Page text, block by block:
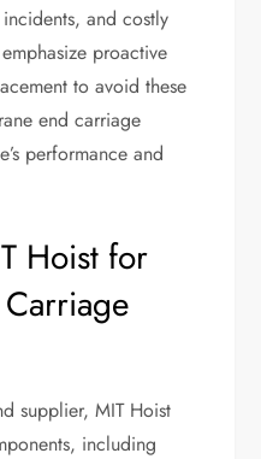
and costly
proactive
to avoid these
end carriage
performance and
Hoist for
supplier, MIT Hoist
including